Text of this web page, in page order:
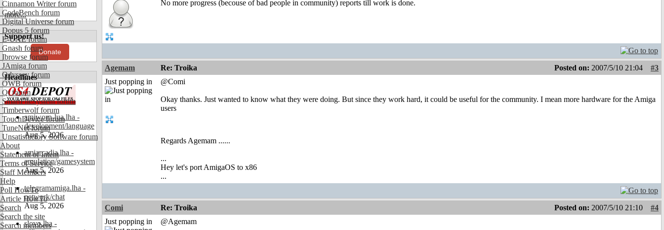
Cinnamon Writer forum
CodeBench forum
Digital Universe forum
Dopus 5 forum
E-UAE forum
Gnash forum
Ibrowse forum
JAmiga forum
Odyssey forum
OWB forum
Qt forum
SmartFileSystem forum
Timberwolf forum
TouchDevice forum
TuneNet forum
Unsatisfactory Software forum
About
Statement of Intent
Terms of Service
Staff Members
Help
Poll HowTo
Article HowTo
Search
Search the site
Search members
more...
Support us!
Donate
Headlines
amiworp-lua.lha -
development/language
Aug 5, 2026
amiarcadia.lha -
emulation/gamesystem
Aug 5, 2026
telegramamiga.lha -
network/chat
Aug 5, 2026
slovo.lha -
No more progress (becouse of bad people in community) reports till work is done.
Agemam Re: Troika Posted on: 2007/5/10 21:04
#3
Just popping in
@Comi
Okay thanks. Just wanted to know what they were doing. But since they work hard, it could be useful for the community. I mean more hardware for the Amiga
users
Regards Agemam ......
...
Hey let's port AmigaOS to x86
...
Comi Re: Troika Posted on: 2007/5/10 21:10
#4
Just popping in
@Agemam